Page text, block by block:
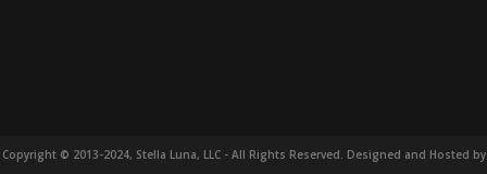
Copyright © 2013-2024, Stella Luna, LLC - All Rights Reserved. Designed and Hosted by